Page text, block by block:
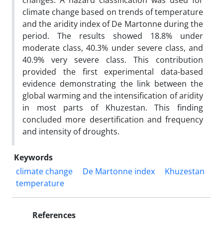
climate change based on trends of temperature
and the aridity index of De Martonne during the
period. The results showed 18.8% under
moderate class, 40.3% under severe class, and
40.9% very severe class. This contribution
provided the first experimental data-based
evidence demonstrating the link between the
global warming and the intensification of aridity
in most parts of Khuzestan. This finding
concluded more desertification and frequency
and intensity of droughts.
Keywords
climate change
De Martonne index
Khuzestan
temperature
References